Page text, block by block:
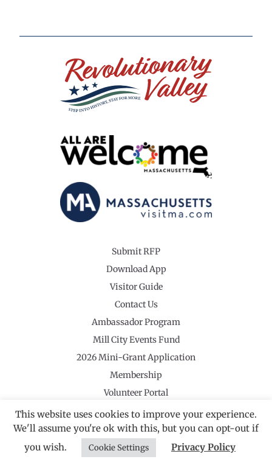
Submit RFP
Download App
Visitor Guide
Contact Us
Ambassador Program
Mill City Events Fund
2026 Mini-Grant Application
Membership
Volunteer Portal
©2026 Revolutionary Valley Regional Tourism Council
This website uses cookies to improve your experience.
We'll assume you're ok with this, but you can opt-out if
you wish.
Cookie Settings Privacy Policy